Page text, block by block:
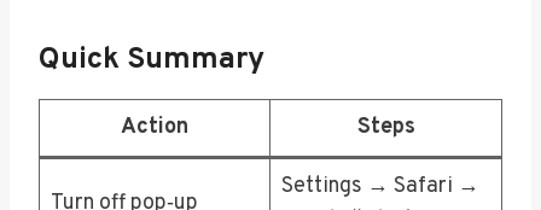
Quick Summary
Action Steps
Turn off pop‑up
Settings → Safari →